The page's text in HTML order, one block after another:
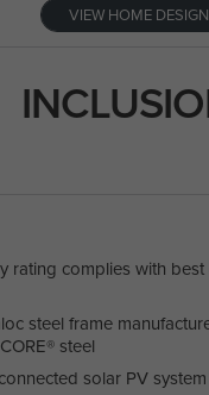
VIEW HOME DESIGN
rating complies with
steel frame
steel
solar PV